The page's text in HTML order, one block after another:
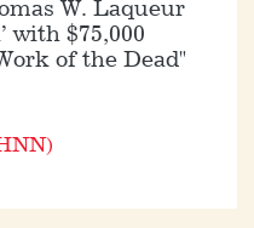
W. Laqueur
with $75,000
of the Dead"